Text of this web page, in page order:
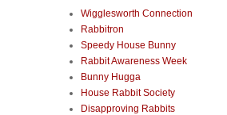
Wigglesworth Connection
Rabbitron
Speedy House Bunny
Rabbit Awareness Week
Bunny Hugga
House Rabbit Society
Disapproving Rabbits